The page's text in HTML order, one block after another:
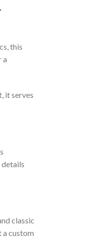
this
a
it serves
classic
a custom